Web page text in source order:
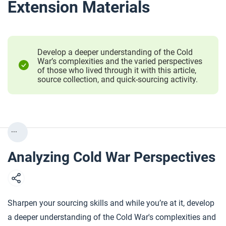
Extension Materials
Develop a deeper understanding of the Cold
War’s complexities and the varied perspectives
of those who lived through it with this article,
source collection, and quick-sourcing activity.
...
Analyzing Cold War Perspectives
Sharpen your sourcing skills and while you’re at it, develop
a deeper understanding of the Cold War's complexities and